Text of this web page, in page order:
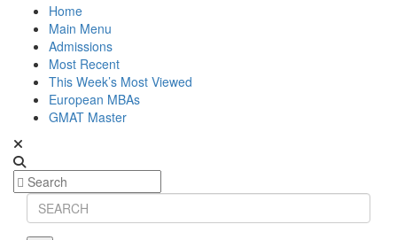
Home
Main Menu
Admissions
Most Recent
This Week’s Most Viewed
European MBAs
GMAT Master